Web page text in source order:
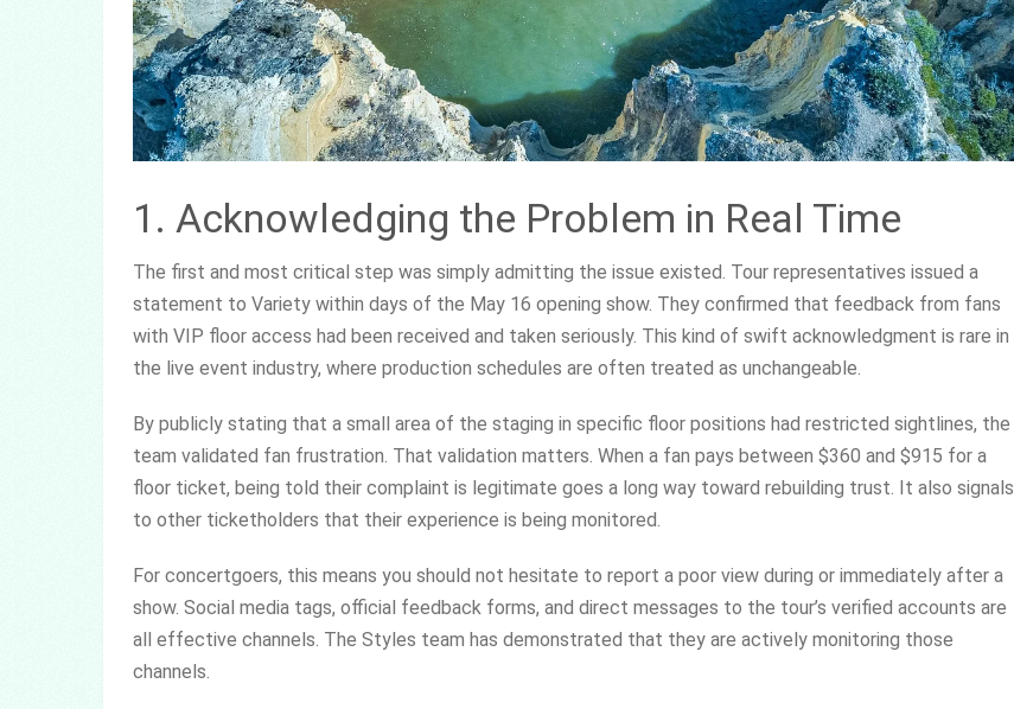
1. Acknowledging the Problem in Real Time
The first and most critical step was simply admitting the issue existed. Tour representatives issued a
statement to Variety within days of the May 16 opening show. They confirmed that feedback from fans
with VIP floor access had been received and taken seriously. This kind of swift acknowledgment is rare in
the live event industry, where production schedules are often treated as unchangeable.
By publicly stating that a small area of the staging in specific floor positions had restricted sightlines, the
team validated fan frustration. That validation matters. When a fan pays between $360 and $915 for a
floor ticket, being told their complaint is legitimate goes a long way toward rebuilding trust. It also signals
to other ticketholders that their experience is being monitored.
For concertgoers, this means you should not hesitate to report a poor view during or immediately after a
show. Social media tags, official feedback forms, and direct messages to the tour’s verified accounts are
all effective channels. The Styles team has demonstrated that they are actively monitoring those
channels.